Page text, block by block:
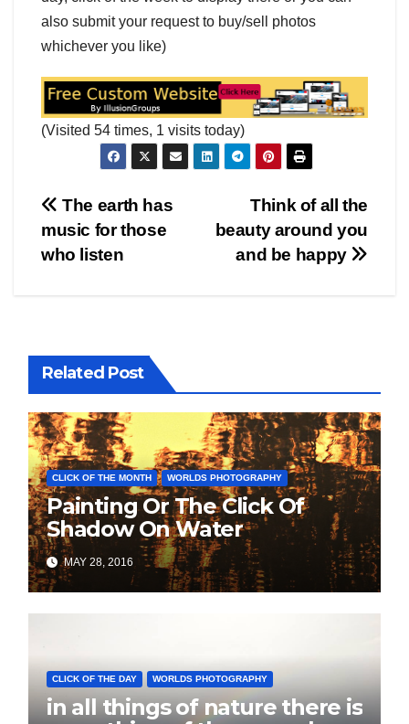
also submit your request to buy/sell photos
whichever you like)
(Visited 54 times, 1 visits today)
Post
navigation
Think of all the
beauty around you
and be happy
The earth has
music for those
who listen
Related Post
CLICK OF THE MONTH WORLDS PHOTOGRAPHY
Painting Or The Click Of
Shadow On Water
MAY 28, 2016
CLICK OF THE DAY WORLDS PHOTOGRAPHY
in all things of nature there is